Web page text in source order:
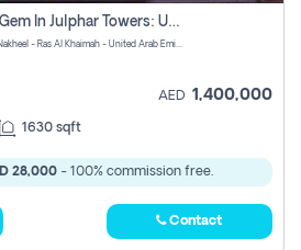
Modernized 25th-Floor Gem In Julphar Towers: Unmatched Views
Julphar Towers - Al Hisn Rd - Dafan Al Nakheel - Ras Al Khaimah - United Arab Emirates
AED 1,400,000
1630 sqft
28,000 - 100% commission free.
Contact